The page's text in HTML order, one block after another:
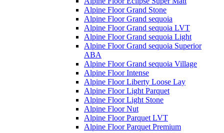
Alpine Floor Grand Stone
Alpine Floor Grand sequoia
Alpine Floor Grand sequoia LVT
Alpine Floor Grand sequoia Light
Alpine Floor Grand sequoia Superior
ABA
Alpine Floor Grand sequoia Village
Alpine Floor Intense
Alpine Floor Liberty Loose Lay
Alpine Floor Light Parquet
Alpine Floor Light Stone
Alpine Floor Nut
Alpine Floor Parquet LVT
Alpine Floor Parquet Premium